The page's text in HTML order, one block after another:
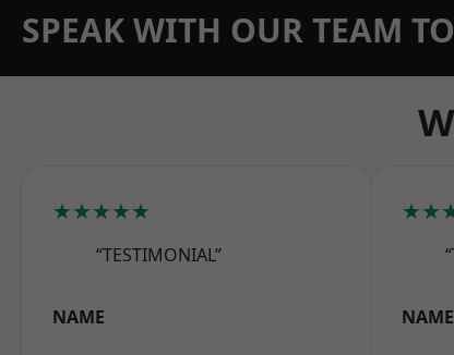
SPEAK WITH OUR TEAM
★★★★★
“TESTIMONIAL”
NAME NAME